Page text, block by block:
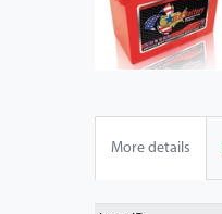
More details